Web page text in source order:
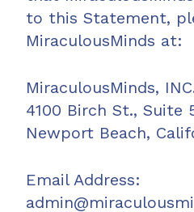
to this Statement,
MiraculousMinds at:
MiraculousMinds,
4100 Birch St., Suite
Newport Beach,
Email Address: